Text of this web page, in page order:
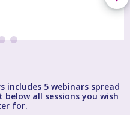
includes 5 webinars spread
below all sessions you wish
for.